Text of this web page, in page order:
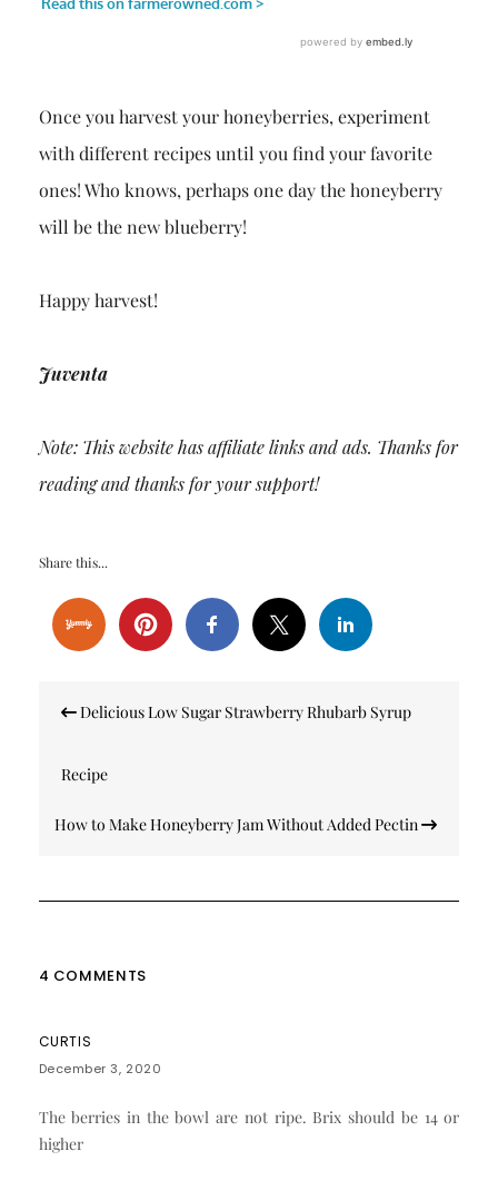
Once you harvest your honeyberries, experiment
with different recipes until you find your favorite
ones! Who knows, perhaps one day the honeyberry
will be the new blueberry!
Happy harvest!
Juventa
Note: This website has affiliate links and ads. Thanks for
reading and thanks for your support!
Share this...
navigation
Delicious Low Sugar Strawberry Rhubarb Syrup
Recipe
How to Make Honeyberry Jam Without Added Pectin
4 COMMENTS
CURTIS
December 3, 2020
The berries in the bowl are not ripe. Brix should be 14 or
higher